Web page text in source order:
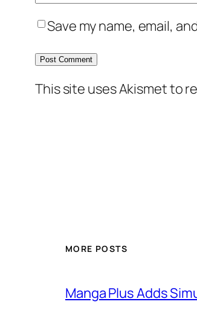
Save my name, email,
This site uses Akismet to
MORE POSTS
Manga Plus Adds